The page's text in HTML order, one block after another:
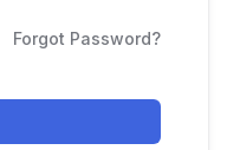
Forgot Password?